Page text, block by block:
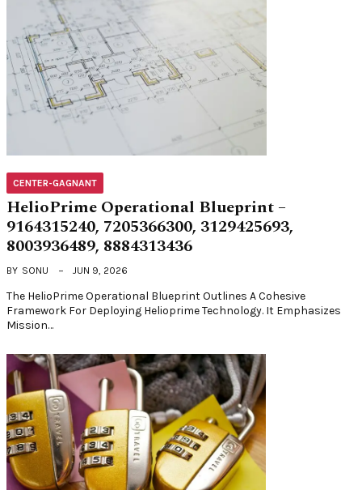
CENTER-GAGNANT
HelioPrime Operational Blueprint –
9164315240, 7205366300, 3129425693,
8003936489, 8884313436
BY SONU JUN 9, 2026
The HelioPrime Operational Blueprint Outlines A Cohesive
Framework For Deploying Helioprime Technology. It Emphasizes
Mission…